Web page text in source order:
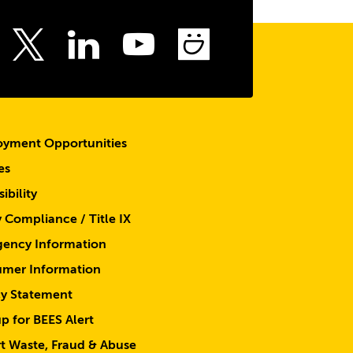
Twitter
LinkedInYoutube
Opportunities
Compliance / Title IX
Information
Information
Statement
for BEES Alert
Waste, Fraud & Abuse